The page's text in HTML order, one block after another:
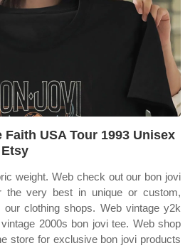
USA Tour 1993 Unisex
weight. Web check out our bon jovi
the very best in unique or custom,
our clothing shops. Web vintage y2k
2000s bon jovi tee. Web shop
store for exclusive bon jovi products